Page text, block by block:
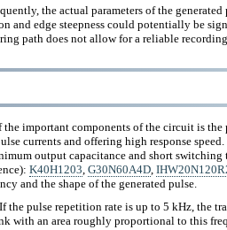
the actual parameters of the
and edge steepness could potentially be
path does not allow for a reliable
the important components of the circuit is
currents and offering high response
output capacitance and short
K40H1203 G30N60A4D
and the shape of the generated pulse.
the pulse repetition rate is up to 5 kHz, the
with an area roughly proportional to this